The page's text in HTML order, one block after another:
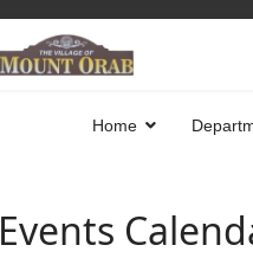
Home
Events